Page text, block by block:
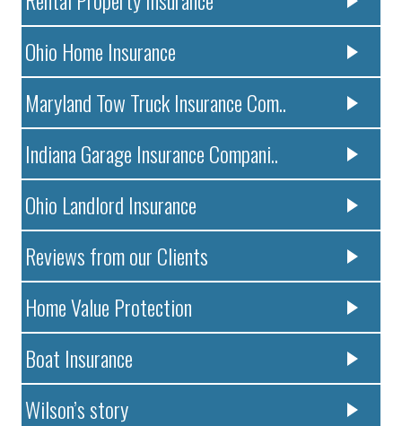
Ohio Home Insurance
Maryland Tow Truck Insurance Com..
Indiana Garage Insurance Compani..
Ohio Landlord Insurance
Reviews from our Clients
Home Value Protection
Boat Insurance
Wilson’s story